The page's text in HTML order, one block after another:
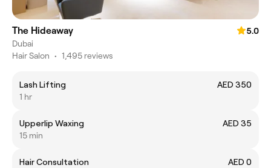
The Hideaway
5.0
Dubai
Hair Salon • 1,495 reviews
Lash Lifting
AED 350
1 hr
Upperlip Waxing
AED 35
15 min
Hair Consultation
AED 0